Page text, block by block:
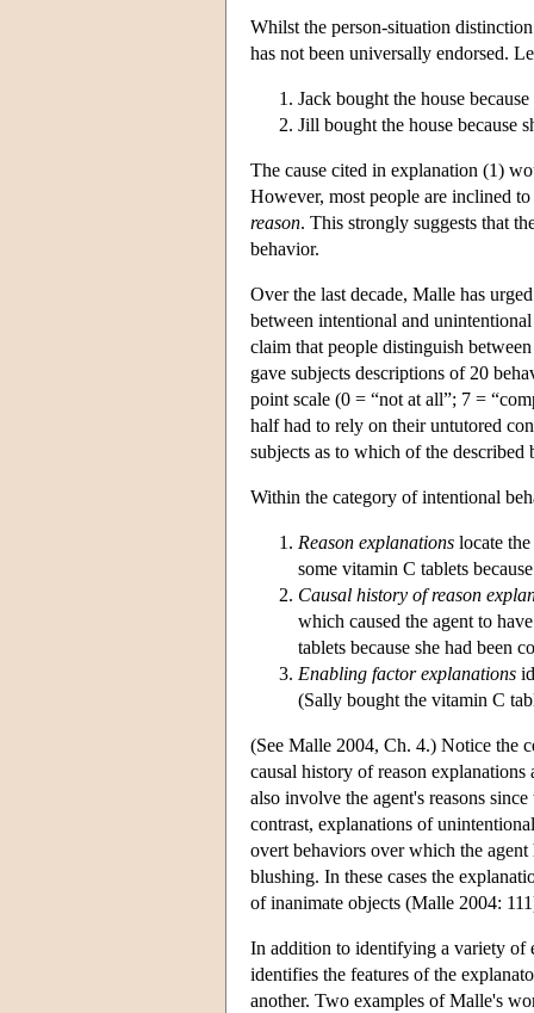
Whilst the person-situation
has not been universally endorsed.
Jack bought the house
Jill bought the house because
The cause cited in explanation (1)
However, most people are inclined
reason. This strongly suggests that
behavior.
Over the last decade, Malle has
between intentional and
claim that people distinguish
gave subjects descriptions of 20
point scale (0 = “not at all”; 7 =
half had to rely on their untutored
subjects as to which of the
Within the category of intentional
Reason explanations locate
some vitamin C tablets
Causal history of reason
which caused the agent to
tablets because she had been
Enabling factor explanations
(Sally bought the vitamin C
(See Malle 2004, Ch. 4.) Notice the
causal history of reason
also involve the agent's reasons
contrast, explanations of
overt behaviors over which the
blushing. In these cases the
of inanimate objects (Malle 2004:
In addition to identifying a variety of
identifies the features of the
another. Two examples of Malle's